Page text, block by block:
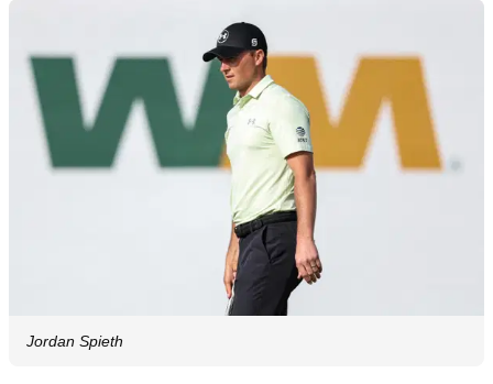
Jordan Spieth